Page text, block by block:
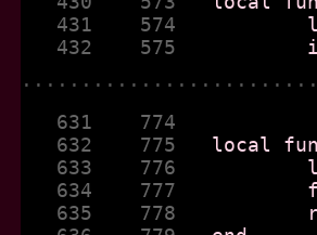
   431    574
   432    575
   631    774
   632    775
   633    776
   634    777
   635    778